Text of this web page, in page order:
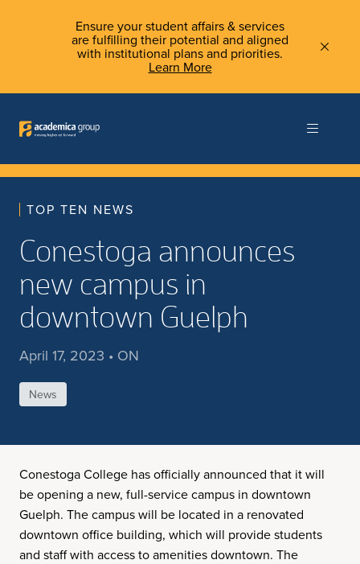
Ensure your student affairs & services
are fulfilling their potential and aligned
with institutional plans and priorities.
Learn More
TOP TEN NEWS
Conestoga announces
new campus in
downtown Guelph
April 17, 2023 • ON
News
Conestoga College has officially announced that it will
be opening a new, full-service campus in downtown
Guelph. The campus will be located in a renovated
downtown office building, which will provide students
and staff with access to amenities downtown. The